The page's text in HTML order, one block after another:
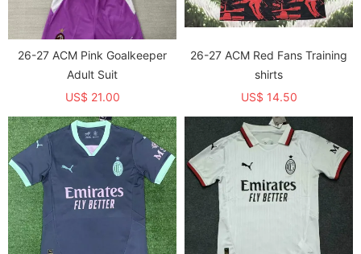
26-27 ACM Pink Goalkeeper
Adult Suit
US$ 21.00
26-27 ACM Red Fans Training
shirts
US$ 14.50